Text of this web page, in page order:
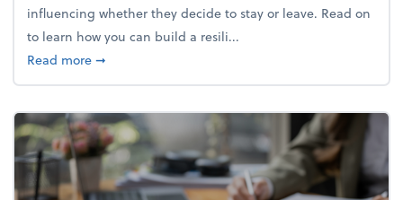
influencing whether they decide to stay or leave. Read on
to learn how you can build a resili...
Read moreabout Building a resilient team culture through
➞